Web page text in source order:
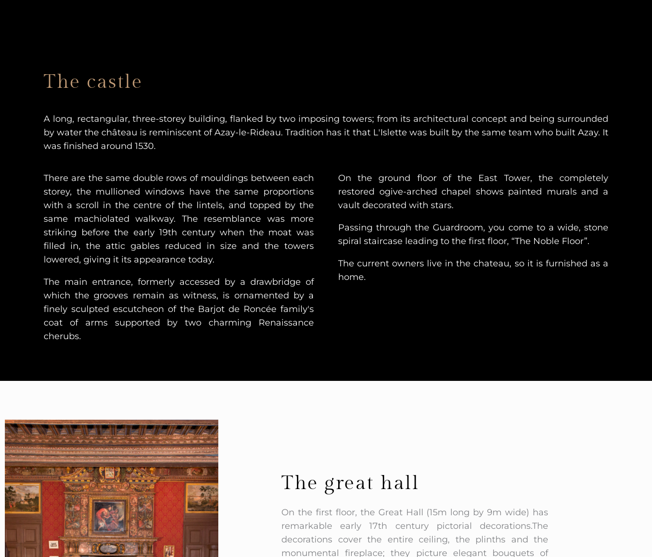
The castle
A long, rectangular, three-storey building, flanked by two imposing towers; from its architectural concept and being surrounded
by water the château is reminiscent of Azay-le-Rideau. Tradition has it that L'Islette was built by the same team who built Azay. It
was finished around 1530.
There are the same double rows of mouldings between each
storey, the mullioned windows have the same proportions
with a scroll in the centre of the lintels, and topped by the
same machiolated walkway. The resemblance was more
striking before the early 19th century when the moat was
filled in, the attic gables reduced in size and the towers
lowered, giving it its appearance today.
The main entrance, formerly accessed by a drawbridge of
which the grooves remain as witness, is ornamented by a
finely sculpted escutcheon of the Barjot de Roncée family's
coat of arms supported by two charming Renaissance
cherubs.
On the ground floor of the East Tower, the completely
restored ogive-arched chapel shows painted murals and a
vault decorated with stars.
Passing through the Guardroom, you come to a wide, stone
spiral staircase leading to the first floor, “The Noble Floor”.
The current owners live in the chateau, so it is furnished as a
home.
The great hall
On the first floor, the Great Hall (15m long by 9m wide) has
remarkable early 17th century pictorial decorations.The
decorations cover the entire ceiling, the plinths and the
monumental fireplace; they picture elegant bouquets of